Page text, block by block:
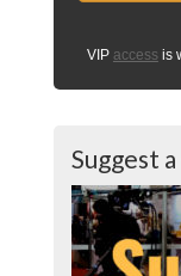
VIP access is
Suggest